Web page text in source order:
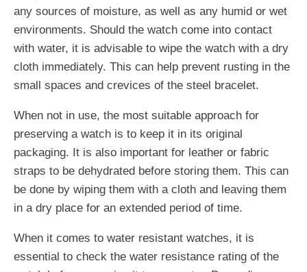
any sources of moisture, as well as any humid or wet
environments. Should the watch come into contact
with water, it is advisable to wipe the watch with a dry
cloth immediately. This can help prevent rusting in the
small spaces and crevices of the steel bracelet.
When not in use, the most suitable approach for
preserving a watch is to keep it in its original
packaging. It is also important for leather or fabric
straps to be dehydrated before storing them. This can
be done by wiping them with a cloth and leaving them
in a dry place for an extended period of time.
When it comes to water resistant watches, it is
essential to check the water resistance rating of the